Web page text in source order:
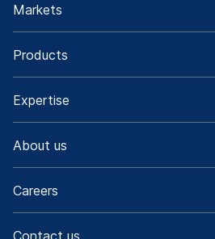
Markets
Products
Expertise
About us
Careers
Contact us